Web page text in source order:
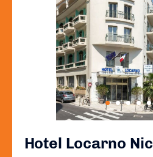
Hotel Locarno